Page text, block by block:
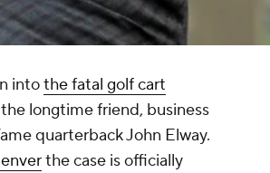
intothe fatal golf cart
the longtime friend, business
quarterback John Elway.
the case is officially